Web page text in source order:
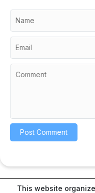
This website